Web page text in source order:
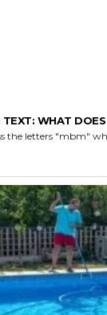
TEXT: WHAT
the letters "mbm"